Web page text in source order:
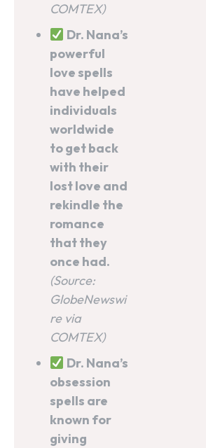
COMTEX)
Dr. Nana’s
powerful
love spells
have helped
individuals
worldwide
to get back
with their
lost love and
rekindle the
romance
that they
once had.
(Source:
GlobeNewswi
re via
COMTEX)
Dr. Nana’s
obsession
spells are
known for
giving